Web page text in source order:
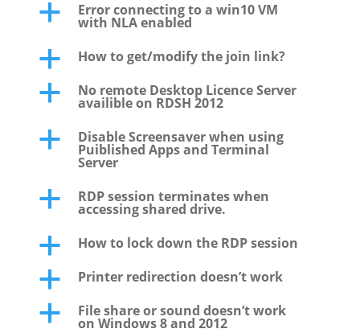
a Error connecting to a win10 VM
with NLA enabled
a How to get/modify the join link?
a No remote Desktop Licence Server
availible on RDSH 2012
a Disable Screensaver when using
Puiblished Apps and Terminal
Server
a RDP session terminates when
accessing shared drive.
a How to lock down the RDP session
a Printer redirection doesn’t work
a File share or sound doesn’t work
on Windows 8 and 2012